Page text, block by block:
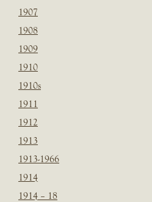
1907
1908
1909
1910
1910s
1911
1912
1913
1913-1966
1914
1914 – 18